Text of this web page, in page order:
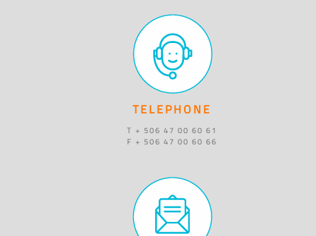
TELEPHONE
T + 506 47 00 60 61
F + 506 47 00 60 66